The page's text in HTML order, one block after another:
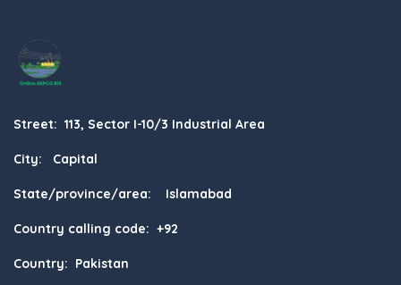
Street: 113, Sector I-10/3 Industrial Area
City: Capital
State/province/area: Islamabad
Country calling code: +92
Country: Pakistan